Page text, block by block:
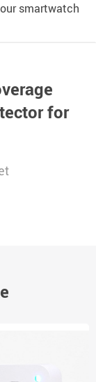
smartwatch
for